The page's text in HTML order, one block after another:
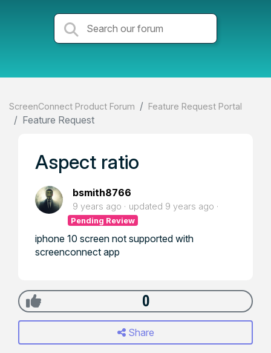
ScreenConnect Product Forum Feature Request Portal
Feature Request
Aspect ratio
bsmith8766
9 years ago updated 9 years ago
Pending Review
iphone 10 screen not supported with
screenconnect app
0
Share